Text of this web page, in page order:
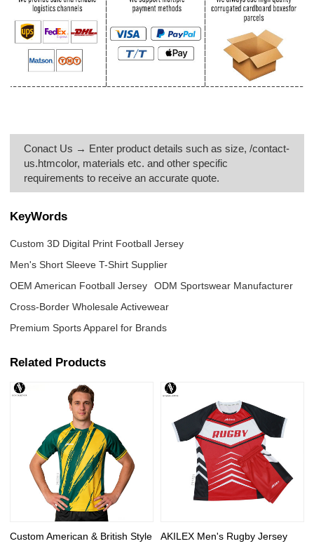
Conact Us → Enter product details such as size, /contact-
us.htmcolor, materials etc. and other specific
requirements to receive an accurate quote.
KeyWords
Custom 3D Digital Print Football Jersey
Men's Short Sleeve T-Shirt Supplier
OEM American Football Jersey
ODM Sportswear Manufacturer
Cross-Border Wholesale Activewear
Premium Sports Apparel for Brands
Related Products
Custom American & British Style
AKILEX Men's Rugby Jersey